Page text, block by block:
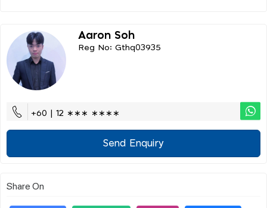
Aaron Soh
Reg No: Gthq03935
+60 | 12 ∗∗∗ ∗∗∗∗
Send Enquiry
Share On